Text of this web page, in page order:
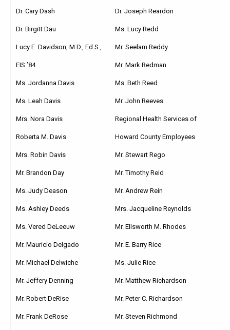
Dr. Cary Dash
Dr. Birgitt Dau
Lucy E. Davidson, M.D., Ed.S.,
EIS ’84
Ms. Jordanna Davis
Ms. Leah Davis
Mrs. Nora Davis
Roberta M. Davis
Mrs. Robin Davis
Mr. Brandon Day
Ms. Judy Deason
Ms. Ashley Deeds
Ms. Vered DeLeeuw
Mr. Mauricio Delgado
Mr. Michael Delwiche
Mr. Jeffery Denning
Mr. Robert DeRise
Mr. Frank DeRose
Dr. Joseph Reardon
Ms. Lucy Redd
Mr. Seelam Reddy
Mr. Mark Redman
Ms. Beth Reed
Mr. John Reeves
Regional Health Services of
Howard County Employees
Mr. Stewart Rego
Mr. Timothy Reid
Mr. Andrew Rein
Mrs. Jacqueline Reynolds
Mr. Ellsworth M. Rhodes
Mr. E. Barry Rice
Ms. Julie Rice
Mr. Matthew Richardson
Mr. Peter C. Richardson
Mr. Steven Richmond